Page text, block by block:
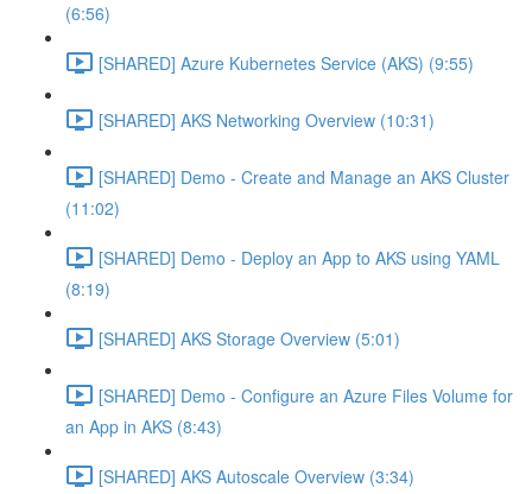
(6:56)
[SHARED] Azure Kubernetes Service (AKS) (9:55)
[SHARED] AKS Networking Overview (10:31)
[SHARED] Demo - Create and Manage an AKS Cluster
(11:02)
[SHARED] Demo - Deploy an App to AKS using YAML
(8:19)
[SHARED] AKS Storage Overview (5:01)
[SHARED] Demo - Configure an Azure Files Volume for
an App in AKS (8:43)
[SHARED] AKS Autoscale Overview (3:34)